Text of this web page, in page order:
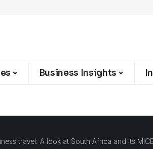
Business Insights
travel: A look at South Africa and its